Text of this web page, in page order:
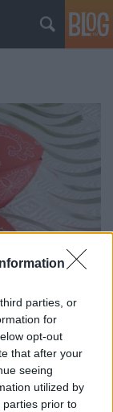
parties, or
for
opt-out
that after your
seeing
utilized by
parties prior to